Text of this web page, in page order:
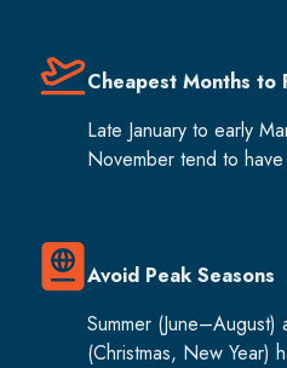
Cheapest Months to
Late January to early
November tend to
Avoid Peak Seasons
Summer (June–August)
(Christmas, New Year)